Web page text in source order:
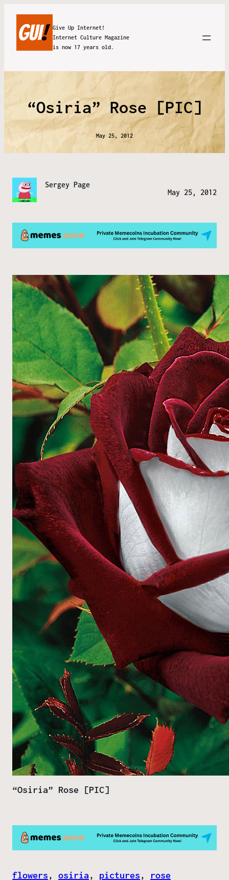
Give Up Internet!
Internet Culture Magazine
is now 17 years old.
“Osiria” Rose [PIC]
May 25, 2012
Sergey Page
May 25, 2012
“Osiria” Rose [PIC]
flowers, osiria, pictures, rose